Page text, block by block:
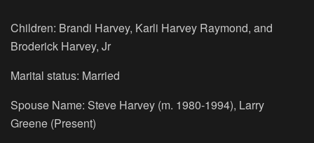
Children: Brandi Harvey, Karli Harvey Raymond, and
Broderick Harvey, Jr
Marital status: Married
Spouse Name: Steve Harvey (m. 1980-1994), Larry
Greene (Present)